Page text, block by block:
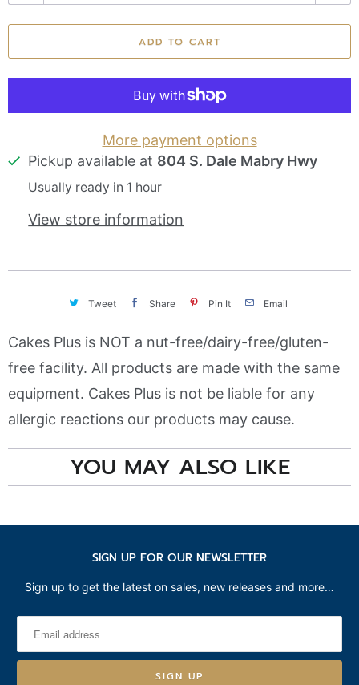
u
n
i
y
ADD TO CART
More payment options
Pickup available at 804 S. Dale Mabry Hwy
Usually ready in 1 hour
View store information
Tweet Share Pin It Email
Cakes Plus is NOT a nut-free/dairy-free/gluten-
free facility. All products are made with the same
equipment. Cakes Plus is not be liable for any
allergic reactions our products may cause.
YOU MAY ALSO LIKE
SIGN UP FOR OUR NEWSLETTER
Sign up to get the latest on sales, new releases and more…